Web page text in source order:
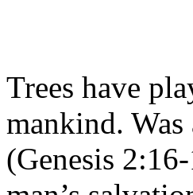
Trees have
mankind.
(Genesis